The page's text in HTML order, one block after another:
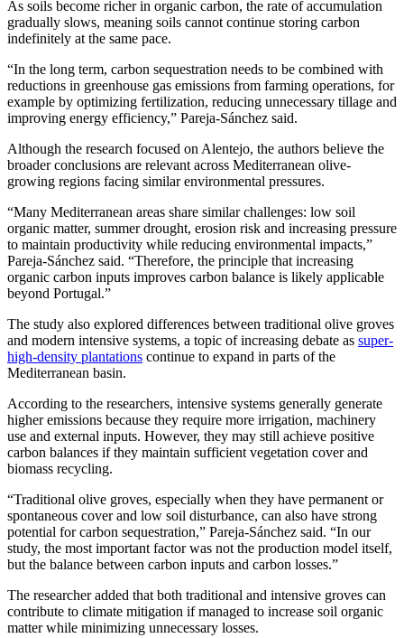
As soils become richer in organic carbon, the rate of accumulation
gradually slows, meaning soils cannot continue storing carbon
indefinitely at the same pace.
“In the long term, carbon sequestration needs to be combined with
reductions in greenhouse gas emissions from farming operations, for
example by optimizing fertilization, reducing unnecessary tillage and
improving energy efficiency,” Pareja-Sánchez said.
Although the research focused on Alentejo, the authors believe the
broader conclusions are relevant across Mediterranean olive-
growing regions facing similar environmental pressures.
“Many Mediterranean areas share similar challenges: low soil
organic matter, summer drought, erosion risk and increasing pressure
to maintain productivity while reducing environmental impacts,”
Pareja-Sánchez said. “Therefore, the principle that increasing
organic carbon inputs improves carbon balance is likely applicable
beyond Portugal.”
The study also explored differences between traditional olive groves
and modern intensive systems, a topic of increasing debate as super-
high-density plantations continue to expand in parts of the
Mediterranean basin.
According to the researchers, intensive systems generally generate
higher emissions because they require more irrigation, machinery
use and external inputs. However, they may still achieve positive
carbon balances if they maintain sufficient vegetation cover and
biomass recycling.
“Traditional olive groves, especially when they have permanent or
spontaneous cover and low soil disturbance, can also have strong
potential for carbon sequestration,” Pareja-Sánchez said. “In our
study, the most important factor was not the production model itself,
but the balance between carbon inputs and carbon losses.”
The researcher added that both traditional and intensive groves can
contribute to climate mitigation if managed to increase soil organic
matter while minimizing unnecessary losses.